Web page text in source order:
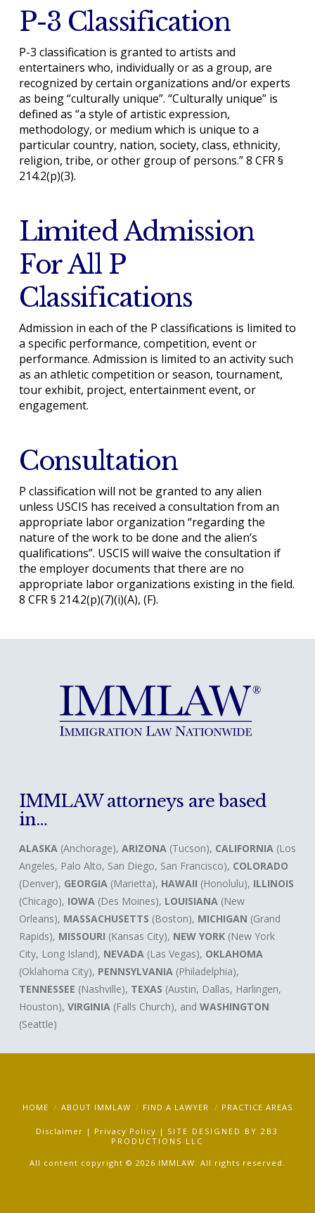
P-3 Classification
P-3 classification is granted to artists and
entertainers who, individually or as a group, are
recognized by certain organizations and/or experts
as being “culturally unique”. “Culturally unique” is
defined as “a style of artistic expression,
methodology, or medium which is unique to a
particular country, nation, society, class, ethnicity,
religion, tribe, or other group of persons.” 8 CFR §
214.2(p)(3).
Limited Admission
For All P
Classifications
Admission in each of the P classifications is limited to
a specific performance, competition, event or
performance. Admission is limited to an activity such
as an athletic competition or season, tournament,
tour exhibit, project, entertainment event, or
engagement.
Consultation
P classification will not be granted to any alien
unless USCIS has received a consultation from an
appropriate labor organization “regarding the
nature of the work to be done and the alien’s
qualifications”. USCIS will waive the consultation if
the employer documents that there are no
appropriate labor organizations existing in the field.
8 CFR § 214.2(p)(7)(i)(A), (F).
IMMLAW attorneys are based
in…
ALASKA(Anchorage), ARIZONA(Tucson), CALIFORNIA(Los
Angeles, Palo Alto, San Diego, San Francisco), COLORADO
(Denver), GEORGIA(Marietta), HAWAII (Honolulu), ILLINOIS
(Chicago), IOWA(Des Moines), LOUISIANA(New
Orleans), MASSACHUSETTS (Boston), MICHIGAN (Grand
Rapids), MISSOURI (Kansas City), NEW YORK(New York
City, Long Island), NEVADA(Las Vegas), OKLAHOMA
(Oklahoma City), PENNSYLVANIA(Philadelphia),
TENNESSEE (Nashville), TEXAS (Austin, Dallas, Harlingen,
Houston), VIRGINIA(Falls Church), and WASHINGTON
(Seattle)
HOME ABOUT IMMLAW FIND A LAWYER PRACTICE AREAS
Disclaimer | Privacy Policy | SITE DESIGNED BY2B3
PRODUCTIONS LLC
All content copyright © 2026 IMMLAW. All rights reserved.